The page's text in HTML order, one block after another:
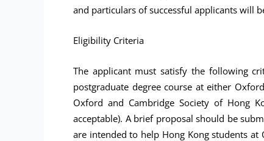
and particulars of successful applicants will
Eligibility Criteria
The applicant must satisfy the following
postgraduate degree course at either
Oxford and Cambridge Society of Hong
acceptable). A brief proposal should be
are intended to help Hong Kong students